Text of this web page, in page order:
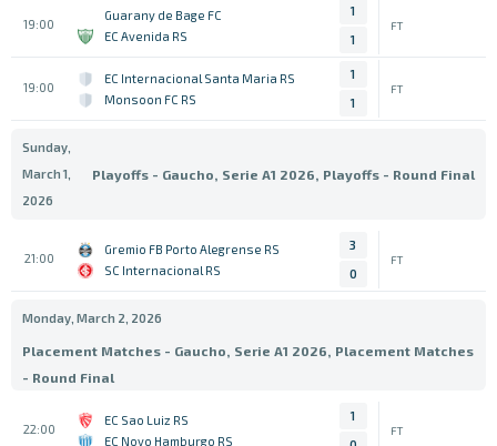
19:00
Guarany de Bage FC
EC Avenida RS
1
1
FT
19:00
EC Internacional Santa Maria RS
Monsoon FC RS
1
1
FT
Sunday,
March 1,
2026
Playoffs - Gaucho, Serie A1 2026, Playoffs - Round Final
21:00
Gremio FB Porto Alegrense RS
SC Internacional RS
3
0
FT
Monday, March 2, 2026
Placement Matches - Gaucho, Serie A1 2026, Placement Matches
- Round Final
22:00
EC Sao Luiz RS
EC Novo Hamburgo RS
1
FT